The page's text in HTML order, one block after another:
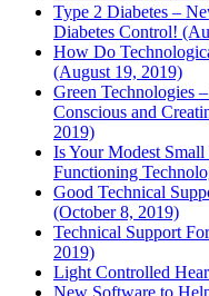
Type 2 Diabetes –
Diabetes Control!
How Do
(August 19, 2019)
Green Technologies
Conscious and
2019)
Is Your Modest
Functioning
Good Technical
(October 8, 2019)
Technical Support
2019)
Light Controlled